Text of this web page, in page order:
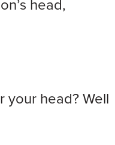
head,
head? Well